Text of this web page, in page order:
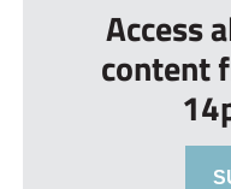
Access
content